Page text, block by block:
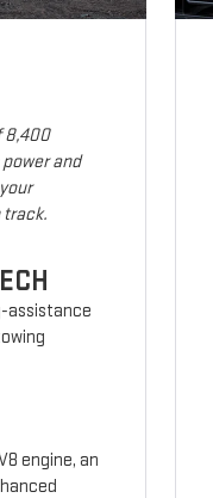
8,400
and
track.
assistance
engine, an